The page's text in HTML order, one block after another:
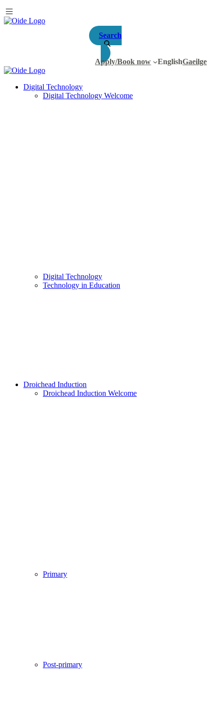
Search
Apply/Book now EnglishGaeilge
Digital Technology
Digital Technology Welcome
Digital Technology
Technology in Education
Droichead Induction
Droichead Induction Welcome
Primary
Post-primary